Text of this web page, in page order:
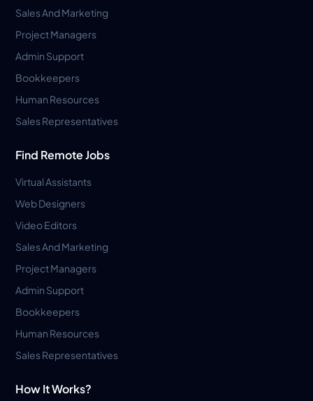
Sales And Marketing
Project Managers
Admin Support
Bookkeepers
Human Resources
Sales Representatives
Find Remote Jobs
Virtual Assistants
Web Designers
Video Editors
Sales And Marketing
Project Managers
Admin Support
Bookkeepers
Human Resources
Sales Representatives
How It Works?